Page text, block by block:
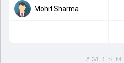
Mohit Sharma